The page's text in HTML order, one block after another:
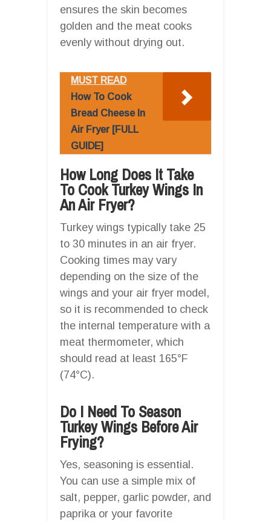
ensures the skin becomes
golden and the meat cooks
evenly without drying out.
MUST READ
How To Cook
Bread Cheese In
Air Fryer [FULL
GUIDE]
How Long Does It Take
To Cook Turkey Wings In
An Air Fryer?
Turkey wings typically take 25
to 30 minutes in an air fryer.
Cooking times may vary
depending on the size of the
wings and your air fryer model,
so it is recommended to check
the internal temperature with a
meat thermometer, which
should read at least 165°F
(74°C).
Do I Need To Season
Turkey Wings Before Air
Frying?
Yes, seasoning is essential.
You can use a simple mix of
salt, pepper, garlic powder, and
paprika or your favorite